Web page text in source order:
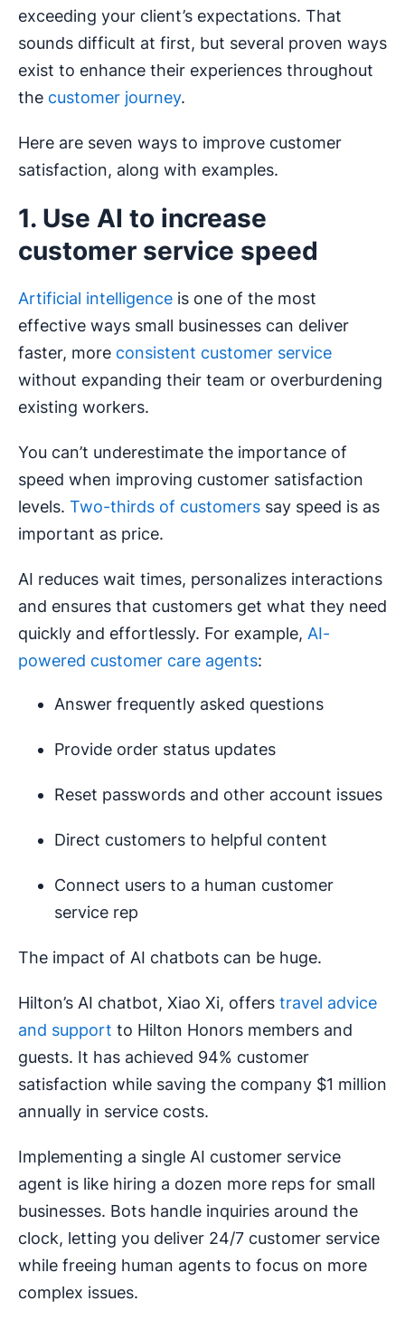
exceeding your client’s expectations. That
sounds difficult at first, but several proven ways
exist to enhance their experiences throughout
the customer journey.
Here are seven ways to improve customer
satisfaction, along with examples.
1. Use AI to increase
customer service speed
Artificial intelligence is one of the most
effective ways small businesses can deliver
faster, more consistent customer service
without expanding their team or overburdening
existing workers.
You can’t underestimate the importance of
speed when improving customer satisfaction
levels. Two-thirds of customers say speed is as
important as price.
AI reduces wait times, personalizes interactions
and ensures that customers get what they need
quickly and effortlessly. For example, AI-
powered customer care agents:
Answer frequently asked questions
Provide order status updates
Reset passwords and other account issues
Direct customers to helpful content
Connect users to a human customer
service rep
The impact of AI chatbots can be huge.
Hilton’s AI chatbot, Xiao Xi, offers travel advice
and support to Hilton Honors members and
guests. It has achieved 94% customer
satisfaction while saving the company $1 million
annually in service costs.
Implementing a single AI customer service
agent is like hiring a dozen more reps for small
businesses. Bots handle inquiries around the
clock, letting you deliver 24/7 customer service
while freeing human agents to focus on more
complex issues.